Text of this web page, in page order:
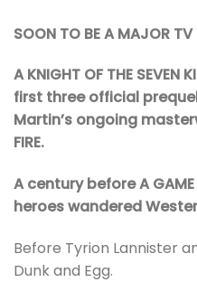
SOON TO BE A MAJOR TV
A KNIGHT OF THE
first three official
Martin’s ongoing
FIRE.
A century before A GAME
heroes wandered
Before Tyrion Lannister
Dunk and Egg.